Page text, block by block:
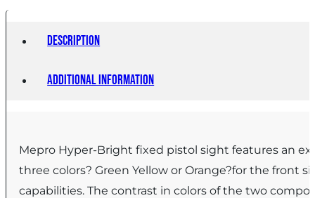
quantityDescription
Additional information
Mepro Hyper-Bright fixed pistol sight features an
three colors? Green Yellow or Orange?for the
capabilities. The contrast in colors of the two